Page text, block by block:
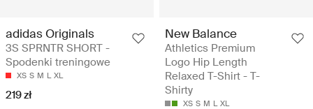
adidas Originals
3S SPRNTR SHORT -
Spodenki treningowe
XS S M L XL
219 zł
New Balance
Athletics Premium
Logo Hip Length
Relaxed T-Shirt - T-
Shirty
XS S M L XL